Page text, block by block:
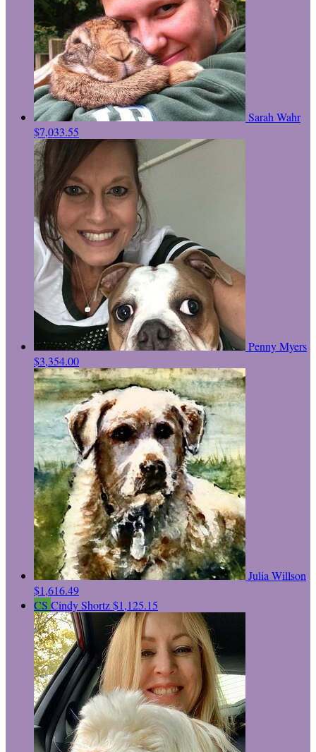
Sarah Wahr
$7,033.55
Penny Myers
$3,354.00
Julia Willson
$1,616.49
CS Cindy Shortz$1,125.15